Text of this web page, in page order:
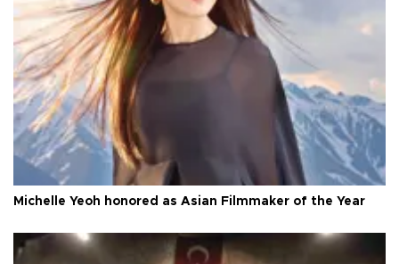
Michelle Yeoh honored as Asian Filmmaker of the Year